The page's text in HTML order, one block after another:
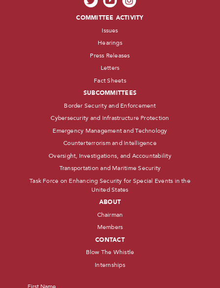
COMMITTEE ACTIVITY
Issues
Hearings
Press Releases
Letters
Fact Sheets
SUBCOMMITTEES
Border Security and Enforcement
Cybersecurity and Infrastructure Protection
Emergency Management and Technology
Counterterrorism and Intelligence
Oversight, Investigations, and Accountability
Transportation and Maritime Security
Task Force on Enhancing Security for Special Events in the
United States
ABOUT
Chairman
Members
CONTACT
Blow The Whistle
Internships